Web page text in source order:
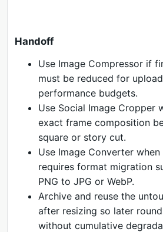
Handoff
Use Image Compressor if
must be reduced for
performance budgets.
Use Social Image Cropper
exact frame composition
square or story cut.
Use Image Converter
requires format migration
PNG to JPG or WebP.
Archive and reuse the
after resizing so later
without cumulative